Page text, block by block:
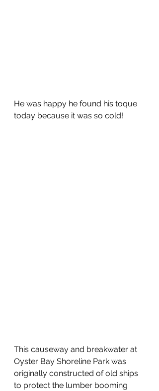
He was happy he found his toque
today because it was so cold!
This causeway and breakwater at
Oyster Bay Shoreline Park was
originally constructed of old ships
to protect the lumber booming